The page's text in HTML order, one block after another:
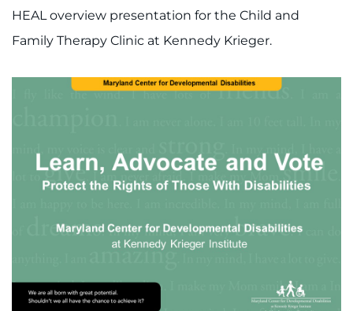
HEAL overview presentation for the Child and
Family Therapy Clinic at Kennedy Krieger.